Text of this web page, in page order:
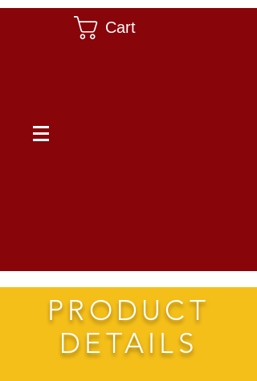
Cart
PRODUCT
DETAILS